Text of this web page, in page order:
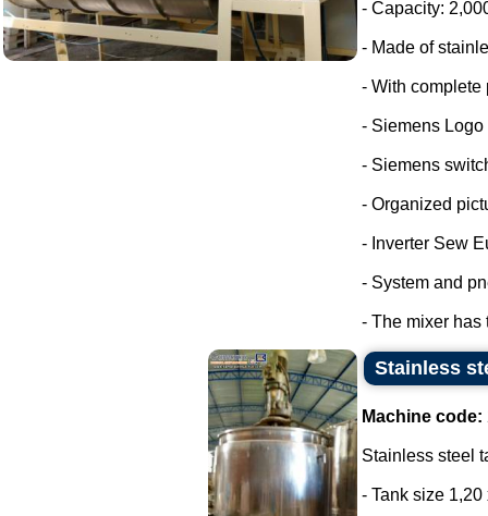
- Capacity:
- Made of
- With complete
- Siemens Logo
- Siemens
- Organized
- Inverter Sew
- System and
- The mixer has
Stainless
Machine code:
Stainless steel
- Tank size